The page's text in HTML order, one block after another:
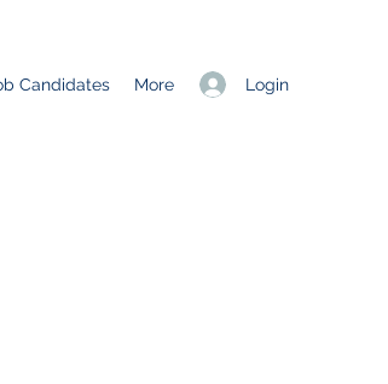
Login
Candidates More